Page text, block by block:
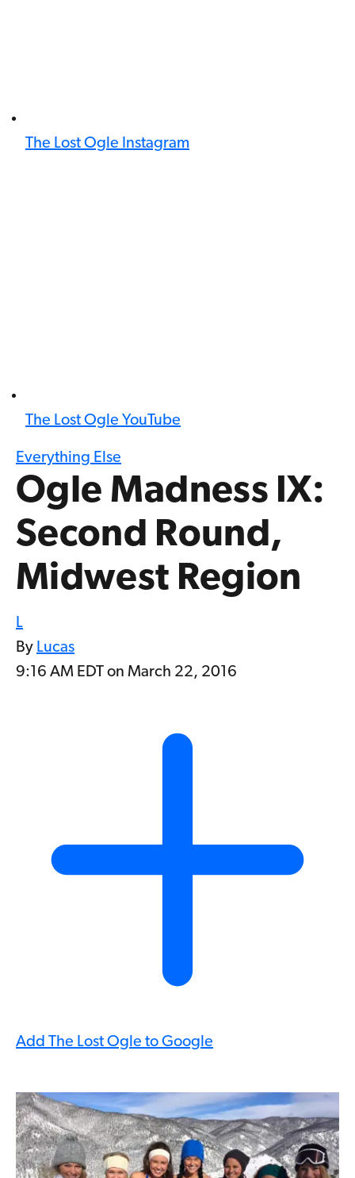
The Lost Ogle Instagram
The Lost Ogle YouTube
Everything Else
Ogle Madness IX:
Second Round,
Midwest Region
L
By Lucas
9:16 AM EDT on March 22, 2016
Add The Lost Ogle to Google